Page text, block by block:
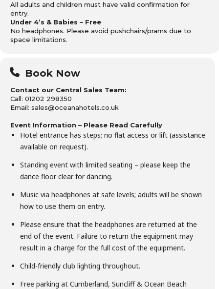
All adults and children must have valid confirmation for
entry.
Under 4’s & Babies – Free
No headphones. Please avoid pushchairs/prams due to
space limitations.
Book Now
Contact our Central Sales Team:
Call: 01202 298350
Email: sales@oceanahotels.co.uk
Event Information – Please Read Carefully
Hotel entrance has steps; no flat access or lift (assistance
available on request).
Standing event with limited seating – please keep the
dance floor clear for dancing.
Music via headphones at safe levels; adults will be shown
how to use them on entry.
Please ensure that the headphones are returned at the
end of the event. Failure to return the equipment may
result in a charge for the full cost of the equipment.
Child-friendly club lighting throughout.
Free parking at Cumberland, Suncliff & Ocean Beach